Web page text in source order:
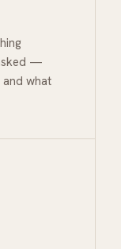
—
what